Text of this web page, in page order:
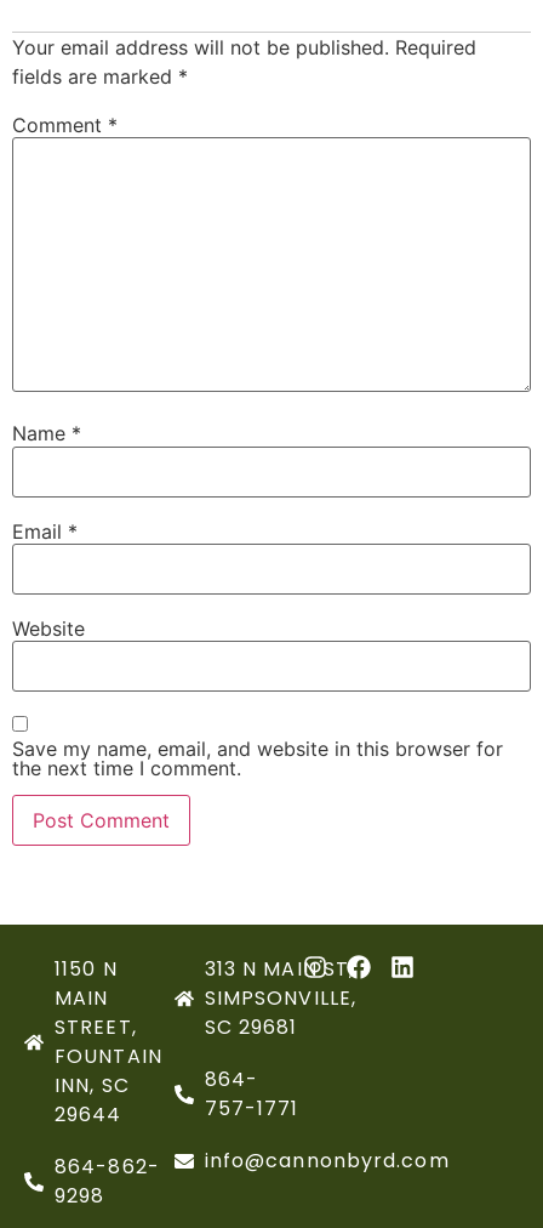
Your email address will not be published. Required
fields are marked *
Comment *
Name *
Email *
Website
Save my name, email, and website in this browser for
the next time I comment.
1150 N
MAIN
STREET,
FOUNTAIN
INN, SC
29644
864-862-
9298
313 N MAIN ST,
SIMPSONVILLE,
SC 29681
864-
757-1771
info@cannonbyrd.com